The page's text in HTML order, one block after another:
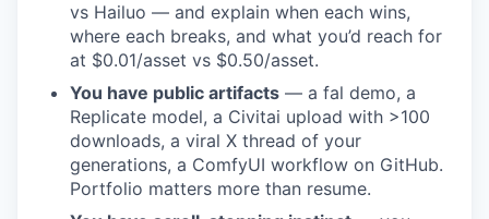
vs Hailuo — and explain when each wins,
where each breaks, and what you’d reach for
at $0.01/asset vs $0.50/asset.
You have public artifacts — a fal demo, a
Replicate model, a Civitai upload with >100
downloads, a viral X thread of your
generations, a ComfyUI workflow on GitHub.
Portfolio matters more than resume.